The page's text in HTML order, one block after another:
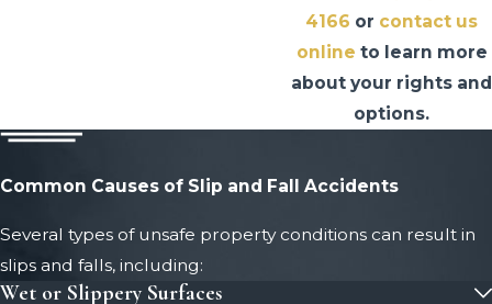
4166 or contact us
online to learn more
about your rights and
options.
Common Causes of Slip and Fall Accidents
Several types of unsafe property conditions can result in
slips and falls, including:
Wet or Slippery Surfaces